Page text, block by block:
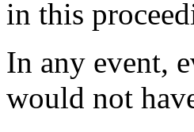
in this
In any event,
would not